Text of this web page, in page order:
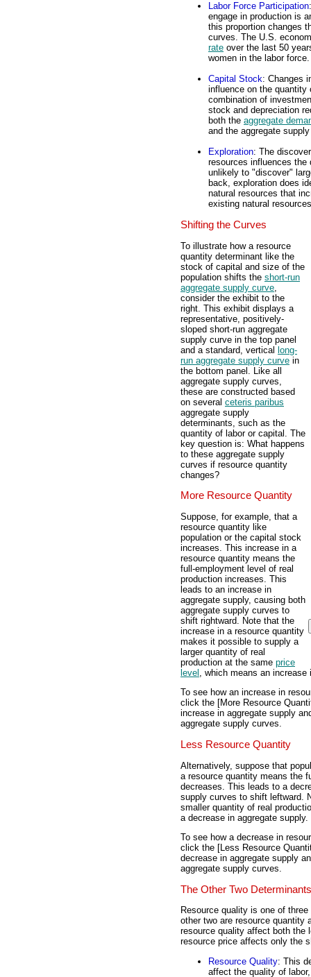
Labor Force Participation
engage in production is
this proportion changes
curves. The U.S.
rate over the last 50
women in the labor force.
Capital Stock: Changes
influence on the quantity
combination of
stock and depreciation
both the aggregate
and the aggregate
Exploration: The
resources influences the
unlikely to "discover"
back, exploration does
natural resources that
existing natural
Shifting the Curves
To illustrate how a resource
quantity determinant like the
stock of capital and size of the
population shifts the short-run
aggregate supply curve
consider the exhibit to the
right. This exhibit displays a
representative, positively-
sloped short-run aggregate
supply curve in the top panel
and a standard, vertical long-
run aggregate supply curve in
the bottom panel. Like all
aggregate supply curves,
these are constructed based
on several ceteris paribus
aggregate supply
determinants, such as the
quantity of labor or capital. The
key question is: What happens
to these aggregate supply
curves if resource quantity
changes?
More Resource Quantity
Suppose, for example, that a
resource quantity like
population or the capital stock
increases. This increase in a
resource quantity means the
full-employment level of real
production increases. This
leads to an increase in
aggregate supply, causing both
aggregate supply curves to
shift rightward. Note that the
increase in a resource quantity
makes it possible to supply a
larger quantity of real
production at the same price
level , which means an increase
To see how an increase in
click the [More Resource
increase in aggregate supply
aggregate supply curves.
Less Resource Quantity
Alternatively, suppose that
a resource quantity means the
decreases. This leads to a
supply curves to shift leftward.
smaller quantity of real
a decrease in aggregate supply.
To see how a decrease in
click the [Less Resource
decrease in aggregate supply
aggregate supply curves.
The Other Two Determinants
Resource quality is one of
other two are resource quantity
resource quality affect both the
resource price affects only the
Resource Quality: This
affect the quality of